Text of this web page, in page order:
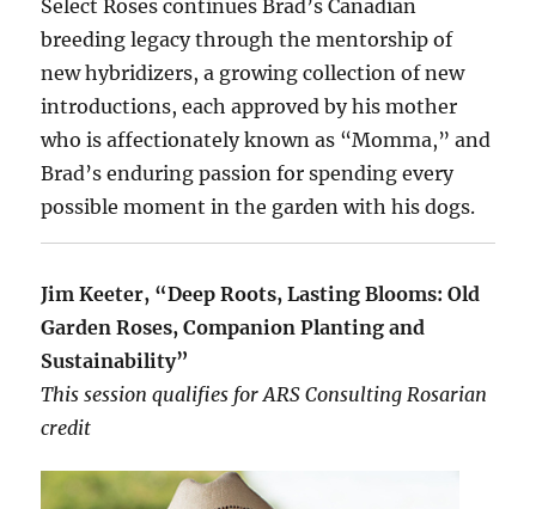
Select Roses continues Brad’s Canadian
breeding legacy through the mentorship of
new hybridizers, a growing collection of new
introductions, each approved by his mother
who is affectionately known as “Momma,” and
Brad’s enduring passion for spending every
possible moment in the garden with his dogs.
Jim Keeter, “Deep Roots, Lasting Blooms: Old
Garden Roses, Companion Planting and
Sustainability”
This session qualifies for ARS Consulting Rosarian
credit